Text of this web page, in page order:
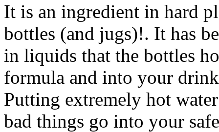
It is an ingredient in hard
bottles (and jugs)!. It has
in liquids that the bottles
formula and into your
Putting extremely hot
bad things go into your